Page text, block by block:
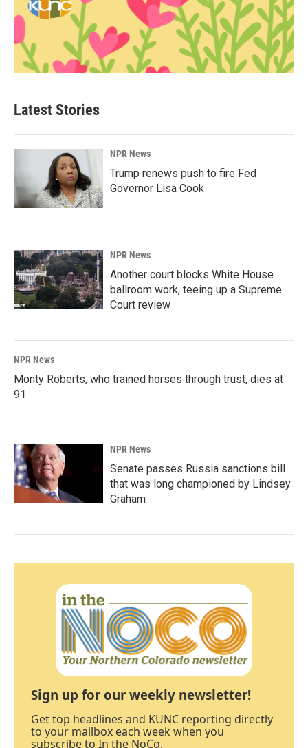
Latest Stories
NPR News
Trump renews push to fire Fed
Governor Lisa Cook
NPR News
Another court blocks White House
ballroom work, teeing up a Supreme
Court review
NPR News
Monty Roberts, who trained horses through trust, dies at
91
NPR News
Senate passes Russia sanctions bill
that was long championed by Lindsey
Graham
Sign up for our weekly newsletter!
Get top headlines and KUNC reporting directly
to your mailbox each week when you
subscribe to In the NoCo.